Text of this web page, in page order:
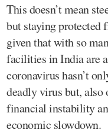
This doesn’t mean
but staying protected
given that with so
facilities in India are
coronavirus hasn’t
deadly virus but, also
financial instability
economic slowdown.